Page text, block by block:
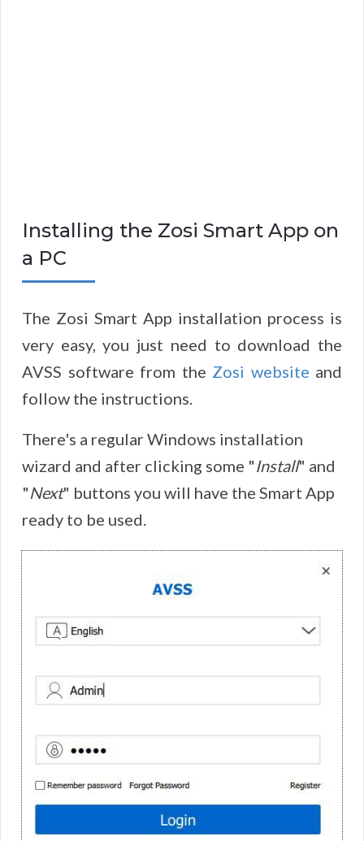
Installing the Zosi Smart App on
a PC
The Zosi Smart App installation process is
very easy, you just need to download the
AVSS software from the Zosi website and
follow the instructions.
There's a regular Windows installation
wizard and after clicking some "Install" and
"Next" buttons you will have the Smart App
ready to be used.